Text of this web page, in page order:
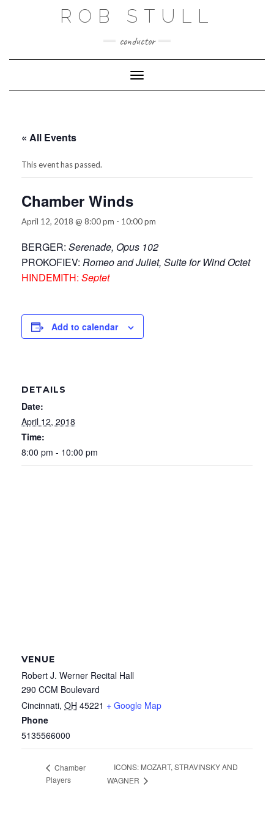
ROB STULL
conductor
Toggle Navigation
« All Events
This event has passed.
Chamber Winds
April 12, 2018 @ 8:00 pm - 10:00 pm
BERGER: Serenade, Opus 102
PROKOFIEV: Romeo and Juliet, Suite for Wind Octet
HINDEMITH: Septet
Add to calendar
DETAILS
Date:
April 12, 2018
Time:
8:00 pm - 10:00 pm
VENUE
Robert J. Werner Recital Hall
290 CCM Boulevard
Cincinnati, OH 45221 + Google Map
Phone
5135566000
Chamber
Players
ICONS: MOZART, STRAVINSKY AND
WAGNER